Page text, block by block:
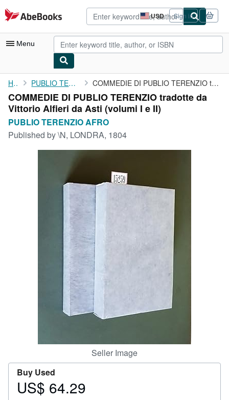
Skip to main content
AbeBooks.com USD
Site
shopping
preferences
Sign in
Menu
My Account
My Purchases
Advanced Search
Browse Collections
Home PUBLIO TERENZIO AFRO COMMEDIE DI PUBLIO TERENZIO tradotte da Vittorio Alfieri da Asti...
COMMEDIE DI PUBLIO TERENZIO tradotte da
Vittorio Alfieri da Asti (volumi I e II)
PUBLIO TERENZIO AFRO
Published by\N, LONDRA, 1804
Seller Image
Buy Used
Price
US$ 64.29